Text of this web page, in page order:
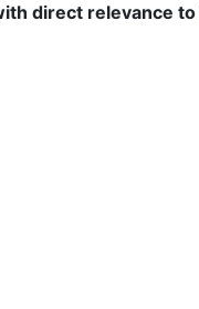
direct relevance